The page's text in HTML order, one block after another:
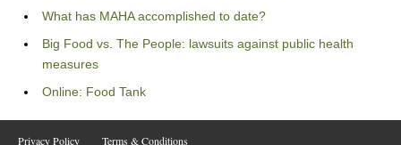
What has MAHA accomplished to date?
Big Food vs. The People: lawsuits against public health
measures
Online: Food Tank
Privacy Policy Terms & Conditions